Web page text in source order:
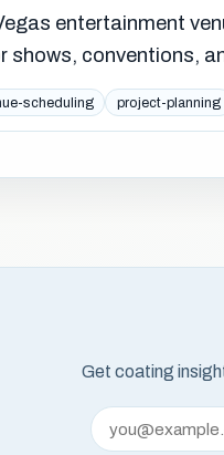
entertainment
shows, conventions,
scheduling project-planning
Get coating